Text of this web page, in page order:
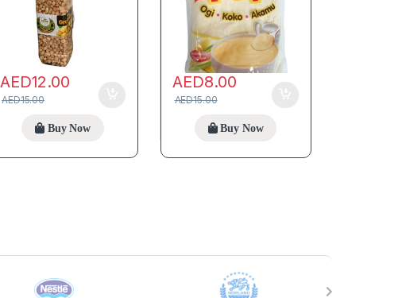
AED12.00
AED15.00
Buy Now
AED8.00
AED15.00
Buy Now